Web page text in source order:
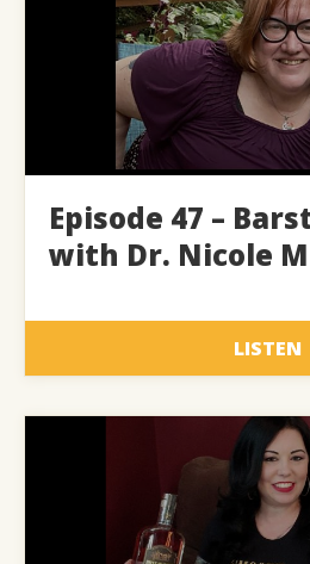
Episode 47 –
with Dr. Nicole
LISTEN